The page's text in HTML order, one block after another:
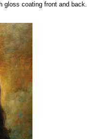
gloss coating front and back.